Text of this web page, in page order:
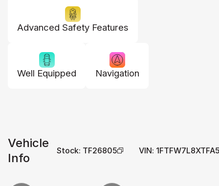
Advanced Safety Features
Well Equipped Navigation
Vehicle
Info
Stock: TF26805 VIN: